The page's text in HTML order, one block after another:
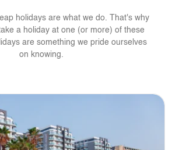
holidays are what we do. That's why
a holiday at one (or more) of these
are something we pride ourselves
on knowing.